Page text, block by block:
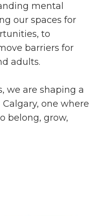
mental
our spaces for
to
barriers for
adults.
we are shaping a
one where
belong, grow,